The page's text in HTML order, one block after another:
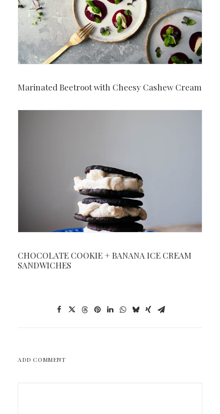
Marinated Beetroot with Cheesy Cashew Cream
CHOCOLATE COOKIE + BANANA ICE CREAM
SANDWICHES
ADD COMMENT